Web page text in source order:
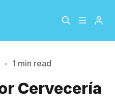
About
The Hopper Notebook
• 1 min read
Cervecería